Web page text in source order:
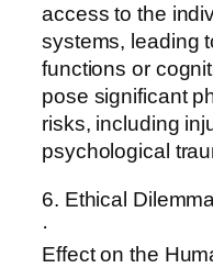
access to the
systems, leading
functions or
pose significant
risks, including
psychological
6. Ethical
·
Effect on the